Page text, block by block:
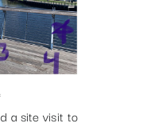
a site visit to